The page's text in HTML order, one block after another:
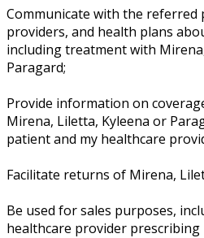
Communicate with the referred
providers, and health plans
including treatment with
Paragard;
Provide information on
Mirena, Liletta, Kyleena or
patient and my healthcare
Facilitate returns of Mirena,
Be used for sales purposes,
healthcare provider prescribing